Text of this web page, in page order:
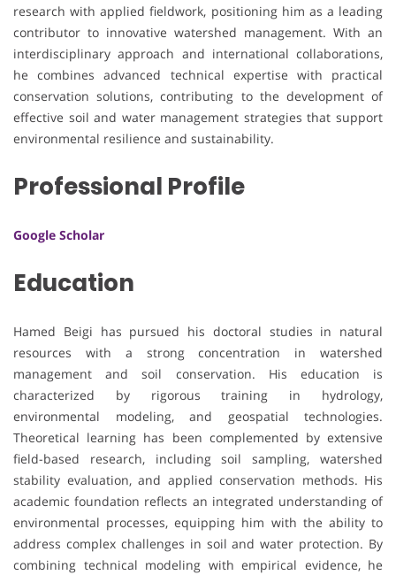
research with applied fieldwork, positioning him as a leading
contributor to innovative watershed management. With an
interdisciplinary approach and international collaborations,
he combines advanced technical expertise with practical
conservation solutions, contributing to the development of
effective soil and water management strategies that support
environmental resilience and sustainability.
Professional Profile
Google Scholar
Education
Hamed Beigi has pursued his doctoral studies in natural
resources with a strong concentration in watershed
management and soil conservation. His education is
characterized by rigorous training in hydrology,
environmental modeling, and geospatial technologies.
Theoretical learning has been complemented by extensive
field-based research, including soil sampling, watershed
stability evaluation, and applied conservation methods. His
academic foundation reflects an integrated understanding of
environmental processes, equipping him with the ability to
address complex challenges in soil and water protection. By
combining technical modeling with empirical evidence, he